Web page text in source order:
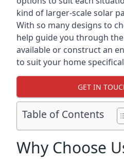
kind of larger-scale solar
With so many designs to
help guide you through
available or construct an
to suit your home
GET IN
Table of Contents
Why Choose